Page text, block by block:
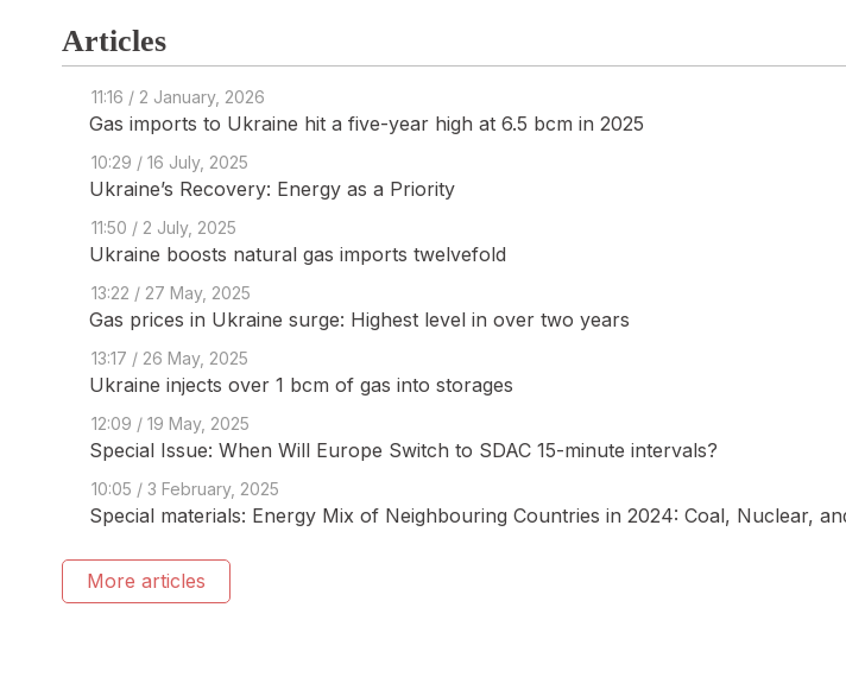
Articles
11:16 / 2 January, 2026
Gas imports to Ukraine hit a five-year high at 6.5 bcm in 2025
10:29 / 16 July, 2025
Ukraine’s Recovery: Energy as a Priority
11:50 / 2 July, 2025
Ukraine boosts natural gas imports twelvefold
13:22 / 27 May, 2025
Gas prices in Ukraine surge: Highest level in over two years
13:17 / 26 May, 2025
Ukraine injects over 1 bcm of gas into storages
12:09 / 19 May, 2025
Special Issue: When Will Europe Switch to SDAC 15-minute intervals?
10:05 / 3 February, 2025
Special materials: Energy Mix of Neighbouring Countries in 2024: Coal, Nuclear,
More articles